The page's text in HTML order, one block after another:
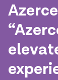
Corporate
Sustainability
Сareer